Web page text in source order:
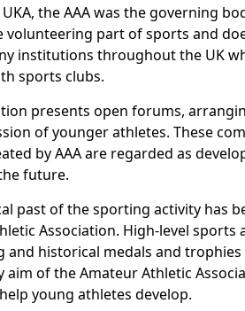
the AAA was the governing
volunteering part of sports and
institutions throughout the UK
sports clubs.
presents open forums,
of younger athletes. These
by AAA are regarded as
future.
past of the sporting activity has
Association. High-level
and historical medals and
aim of the Amateur Athletic
young athletes develop.